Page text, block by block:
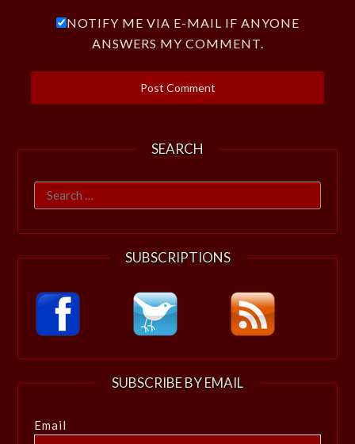
NOTIFY ME VIA E-MAIL IF ANYONE
ANSWERS MY COMMENT.
SEARCH
Search
for:
SUBSCRIPTIONS
SUBSCRIBE BY EMAIL
Email